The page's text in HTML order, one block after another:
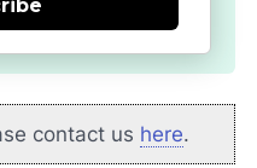
contact us here.